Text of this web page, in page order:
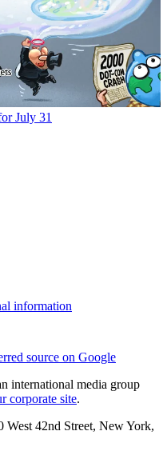
July 31
information
source on Google
international media group
corporate site.
42nd Street, New York,